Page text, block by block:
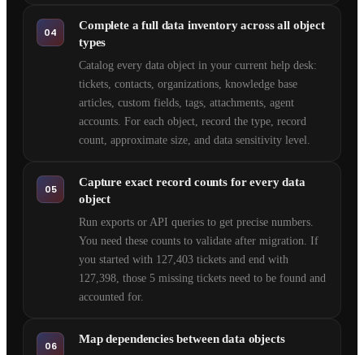
04
Complete a full data inventory across all object
types
Catalog every data object in your current help desk:
tickets, contacts, organizations, knowledge base
articles, custom fields, tags, attachments, agent
accounts. For each object, record the type, record
count, approximate size, and data sensitivity level.
05
Capture exact record counts for every data
object
Run exports or API queries to get precise numbers.
You need these counts to validate after migration. If
you started with 127,403 tickets and end with
127,398, those 5 missing tickets need to be found and
accounted for.
06
Map dependencies between data objects